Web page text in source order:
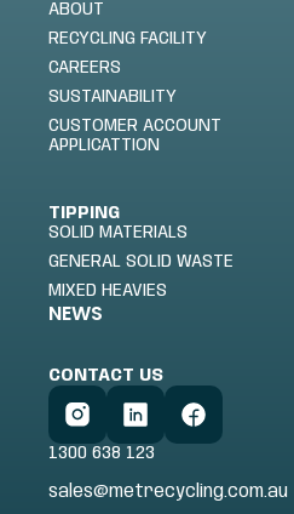
ABOUT
RECYCLING FACILITY
CAREERS
SUSTAINABILITY
CUSTOMER ACCOUNT
APPLICATTION
TIPPING
SOLID MATERIALS
GENERAL SOLID WASTE
MIXED HEAVIES
NEWS
CONTACT US
1300 638 123
sales@metrecycling.com.au